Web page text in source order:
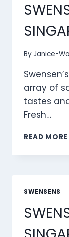
ByJanice-
array of
tastes
Fresh…
READ MORE
SWENSENS